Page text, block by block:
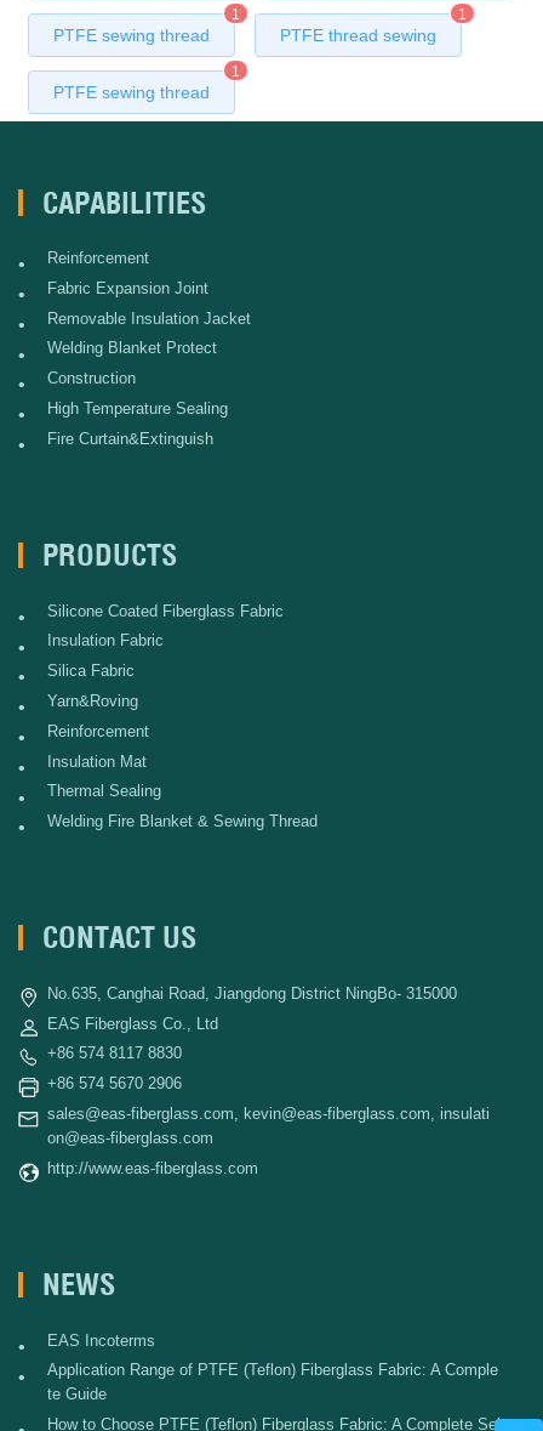
PTFE sewing thread
1
PTFE thread sewing
1
PTFE sewing thread
1
CAPABILITIES
• Reinforcement
• Fabric Expansion Joint
• Removable Insulation Jacket
• Welding Blanket Protect
• Construction
• High Temperature Sealing
• Fire Curtain&Extinguish
PRODUCTS
• Silicone Coated Fiberglass Fabric
• Insulation Fabric
• Silica Fabric
• Yarn&Roving
• Reinforcement
• Insulation Mat
• Thermal Sealing
• Welding Fire Blanket & Sewing Thread
CONTACT US
No.635, Canghai Road, Jiangdong District NingBo- 315000
EAS Fiberglass Co., Ltd
+86 574 8117 8830
+86 574 5670 2906
sales@eas-fiberglass.com
kevin@eas-fiberglass.com
insulati
on@eas-fiberglass.com
http://www.eas-fiberglass.com
NEWS
• EAS Incoterms
•
Application Range of PTFE (Teflon) Fiberglass Fabric: A Comple
te Guide
How to Choose PTFE (Teflon) Fiberglass Fabric: A Complete Sel